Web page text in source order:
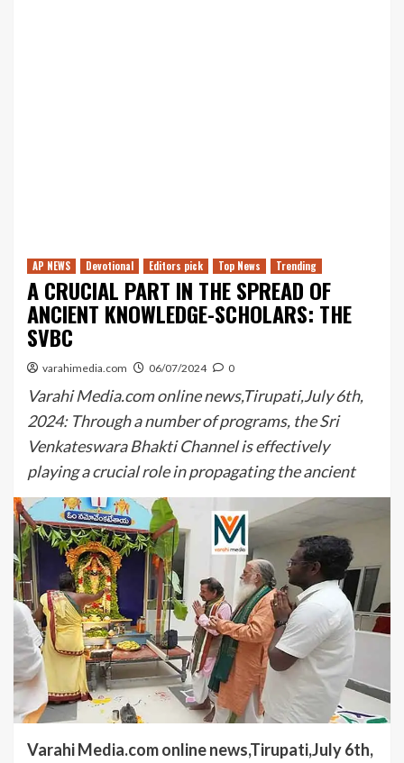
AP NEWS Devotional Editors pick Top News Trending
A CRUCIAL PART IN THE SPREAD OF
ANCIENT KNOWLEDGE-SCHOLARS: THE
SVBC
varahimedia.com 06/07/2024 0
Varahi Media.com online news,Tirupati,July 6th,
2024: Through a number of programs, the Sri
Venkateswara Bhakti Channel is effectively
playing a crucial role in propagating the ancient
Varahi Media.com online news,Tirupati,July 6th,